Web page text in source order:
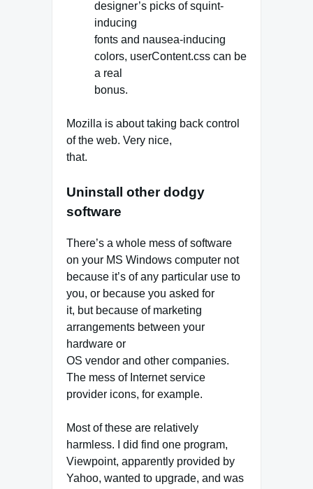
designer’s picks of squint-
inducing
fonts and nausea-inducing
colors, userContent.css can be
a real
bonus.
Mozilla is about taking back control
of the web. Very nice,
that.
Uninstall other dodgy
software
There’s a whole mess of software
on your MS Windows computer not
because it’s of any particular use to
you, or because you asked for
it, but because of marketing
arrangements between your
hardware or
OS vendor and other companies.
The mess of Internet service
provider icons, for example.
Most of these are relatively
harmless. I did find one program,
Viewpoint, apparently provided by
Yahoo, wanted to upgrade, and was